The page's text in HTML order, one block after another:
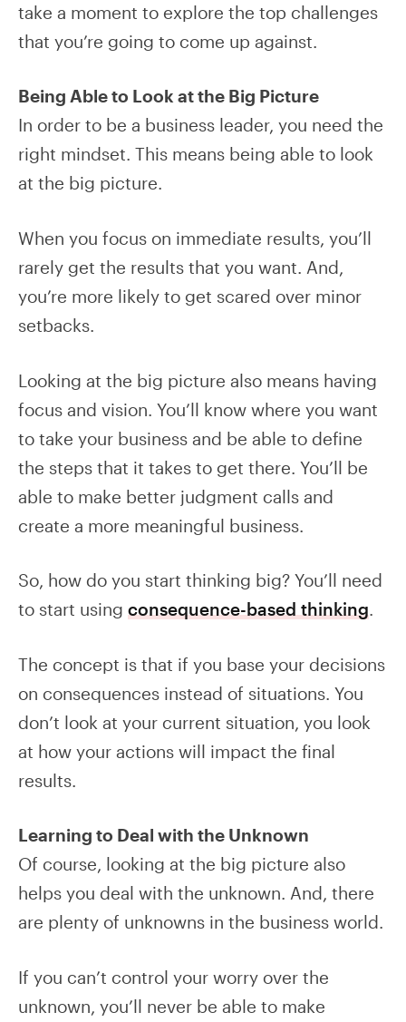
take a moment to explore the top challenges
that you’re going to come up against.
Being Able to Look at the Big Picture
In order to be a business leader, you need the
right mindset. This means being able to look
at the big picture.
When you focus on immediate results, you’ll
rarely get the results that you want. And,
you’re more likely to get scared over minor
setbacks.
Looking at the big picture also means having
focus and vision. You’ll know where you want
to take your business and be able to define
the steps that it takes to get there. You’ll be
able to make better judgment calls and
create a more meaningful business.
So, how do you start thinking big? You’ll need
to start using consequence-based thinking.
The concept is that if you base your decisions
on consequences instead of situations. You
don’t look at your current situation, you look
at how your actions will impact the final
results.
Learning to Deal with the Unknown
Of course, looking at the big picture also
helps you deal with the unknown. And, there
are plenty of unknowns in the business world.
If you can’t control your worry over the
unknown, you’ll never be able to make